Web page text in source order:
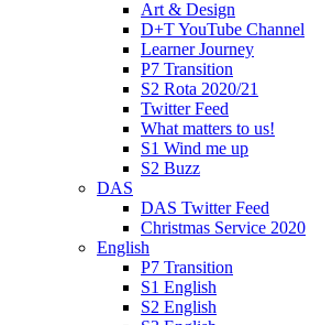
Art & Design
D+T YouTube Channel
Learner Journey
P7 Transition
S2 Rota 2020/21
Twitter Feed
What matters to us!
S1 Wind me up
S2 Buzz
DAS
DAS Twitter Feed
Christmas Service 2020
English
P7 Transition
S1 English
S2 English